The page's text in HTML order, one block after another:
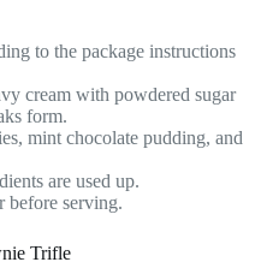
to the package instructions
cream with powdered sugar
form.
mint chocolate pudding, and
are used up.
before serving.
Trifle